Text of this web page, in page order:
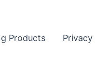
Products Privacy